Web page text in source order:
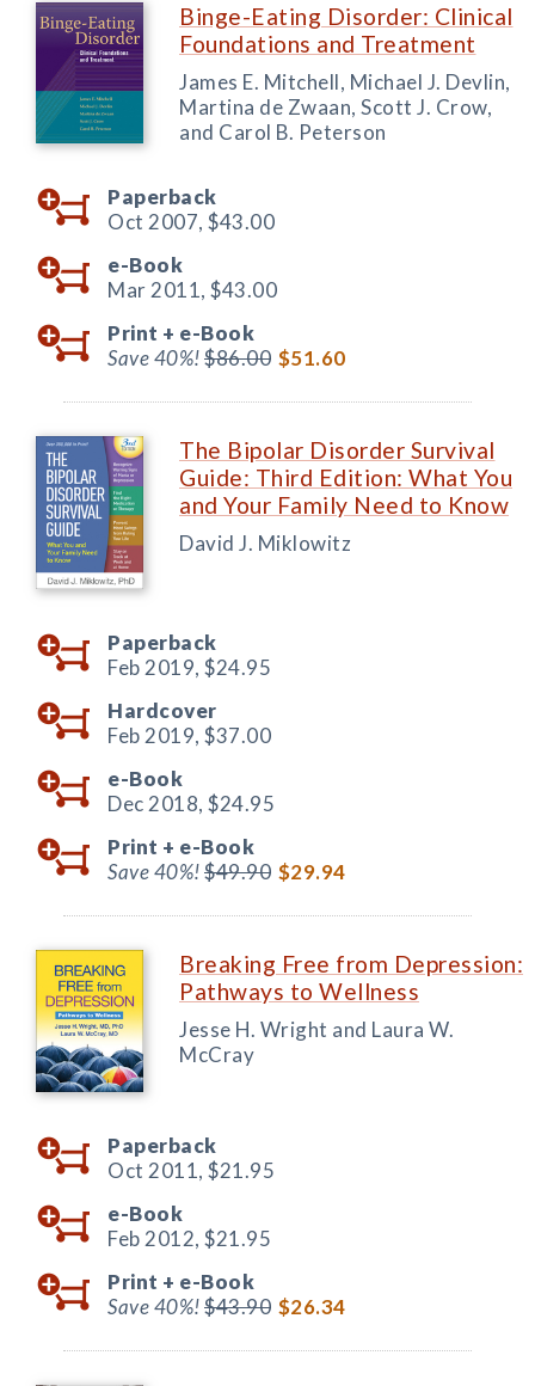
Binge-Eating Disorder: Clinical
Foundations and Treatment
James E. Mitchell, Michael J. Devlin,
Martina de Zwaan, Scott J. Crow,
and Carol B. Peterson
Paperback
Oct 2007, $43.00
e-Book
Mar 2011, $43.00
Print + e-Book
Save 40%!$86.00 $51.60
The Bipolar Disorder Survival
Guide: Third Edition: What You
and Your Family Need to Know
David J. Miklowitz
Paperback
Feb 2019, $24.95
Hardcover
Feb 2019, $37.00
e-Book
Dec 2018, $24.95
Print + e-Book
Save 40%!$49.90 $29.94
Breaking Free from Depression:
Pathways to Wellness
Jesse H. Wright and Laura W.
McCray
Paperback
Oct 2011, $21.95
e-Book
Feb 2012, $21.95
Print + e-Book
Save 40%!$43.90 $26.34